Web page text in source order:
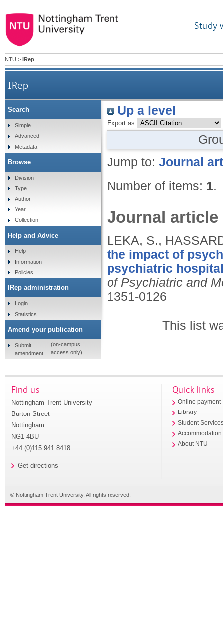
Study
NTU > IRep
IRep
Up a level
Export as
Jump to: Journal
Number of items: 1.
Journal article
LEKA, S.,
the impact of
psychiatric
of Psychiatric and
1351-0126
This list
Search
Simple
Advanced
Metadata
Browse
Division
Type
Author
Year
Collection
Help and Advice
Help
Information
Policies
IRep administration
Login
Statistics
Amend your publication
Submit
amendment
(on-campus
access only)
Find us
Nottingham Trent University
Burton Street
Nottingham
NG1 4BU
+44 (0)115 941 8418
Get directions
Quick links
Online payment
Library
Student
Accommodation
About NTU
© Nottingham Trent University. All rights reserved.